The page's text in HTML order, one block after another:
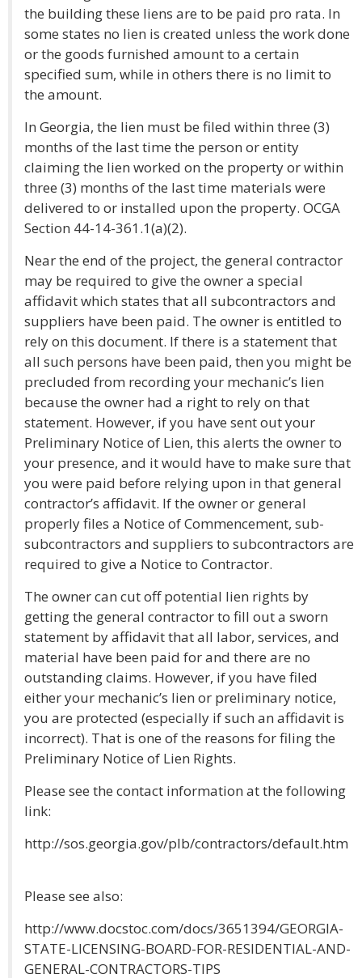
the building these liens are to be paid pro rata. In
some states no lien is created unless the work done
or the goods furnished amount to a certain
specified sum, while in others there is no limit to
the amount.
In Georgia, the lien must be filed within three (3)
months of the last time the person or entity
claiming the lien worked on the property or within
three (3) months of the last time materials were
delivered to or installed upon the property. OCGA
Section 44-14-361.1(a)(2).
Near the end of the project, the general contractor
may be required to give the owner a special
affidavit which states that all subcontractors and
suppliers have been paid. The owner is entitled to
rely on this document. If there is a statement that
all such persons have been paid, then you might be
precluded from recording your mechanic’s lien
because the owner had a right to rely on that
statement. However, if you have sent out your
Preliminary Notice of Lien, this alerts the owner to
your presence, and it would have to make sure that
you were paid before relying upon in that general
contractor’s affidavit. If the owner or general
properly files a Notice of Commencement, sub-
subcontractors and suppliers to subcontractors are
required to give a Notice to Contractor.
The owner can cut off potential lien rights by
getting the general contractor to fill out a sworn
statement by affidavit that all labor, services, and
material have been paid for and there are no
outstanding claims. However, if you have filed
either your mechanic’s lien or preliminary notice,
you are protected (especially if such an affidavit is
incorrect). That is one of the reasons for filing the
Preliminary Notice of Lien Rights.
Please see the contact information at the following
link:
http://sos.georgia.gov/plb/contractors/default.htm
Please see also:
http://www.docstoc.com/docs/3651394/GEORGIA-
STATE-LICENSING-BOARD-FOR-RESIDENTIAL-AND-
GENERAL-CONTRACTORS-TIPS